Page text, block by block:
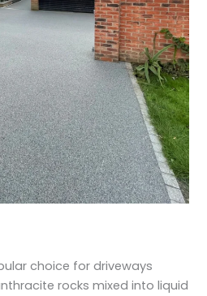
choice for driveways
rocks mixed into liquid